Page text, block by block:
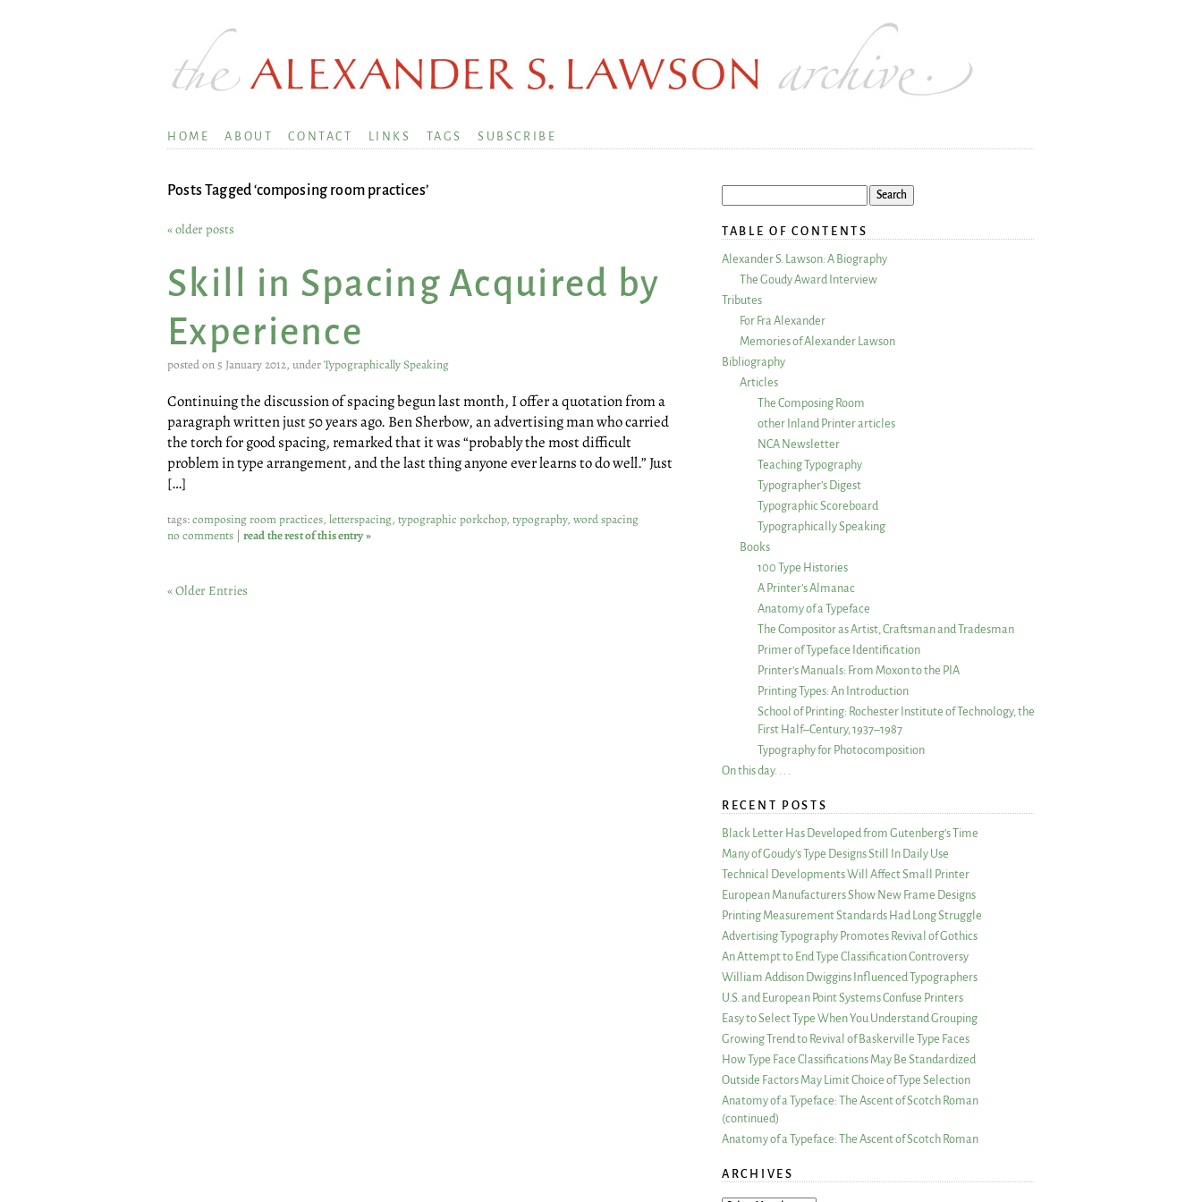
HOME ABOUT CONTACT LINKS TAGS SUBSCRIBE
Posts Tagged ‘composing room practices’
« older posts
Skill in Spacing Acquired by
Experience
posted on 5 January 2012, underTypographically Speaking
Continuing the discussion of spacing begun last month, I offer a quotation from a
paragraph written just 50 years ago. Ben Sherbow, an advertising man who carried
the torch for good spacing, remarked that it was “probably the most difficult
problem in type arrangement, and the last thing anyone ever learns to do well.” Just
[…]
tags:composing room practices, letterspacing, typographic porkchop, typography, word spacing
no comments | read the rest of this entry »
« Older Entries
TABLE OF CONTENTS
Alexander S. Lawson: A Biography
The Goudy Award Interview
Tributes
For Fra Alexander
Memories of Alexander Lawson
Bibliography
Articles
The Composing Room
other Inland Printer articles
NCA Newsletter
Teaching Typography
Typographer’s Digest
Typographic Scoreboard
Typographically Speaking
Books
100 Type Histories
A Printer’s Almanac
Anatomy of a Typeface
The Compositor as Artist, Craftsman and Tradesman
Primer of Typeface Identification
Printer’s Manuals: From Moxon to the PIA
Printing Types: An Introduction
School of Printing: Rochester Institute of Technology, the
First Half–Century, 1937–1987
Typography for Photocomposition
On this day. . . .
RECENT POSTS
Black Letter Has Developed from Gutenberg’s Time
Many of Goudy’s Type Designs Still In Daily Use
Technical Developments Will Affect Small Printer
European Manufacturers Show New Frame Designs
Printing Measurement Standards Had Long Struggle
Advertising Typography Promotes Revival of Gothics
An Attempt to End Type Classification Controversy
William Addison Dwiggins Influenced Typographers
U.S. and European Point Systems Confuse Printers
Easy to Select Type When You Understand Grouping
Growing Trend to Revival of Baskerville Type Faces
How Type Face Classifications May Be Standardized
Outside Factors May Limit Choice of Type Selection
Anatomy of a Typeface: The Ascent of Scotch Roman
(continued)
Anatomy of a Typeface: The Ascent of Scotch Roman
ARCHIVES